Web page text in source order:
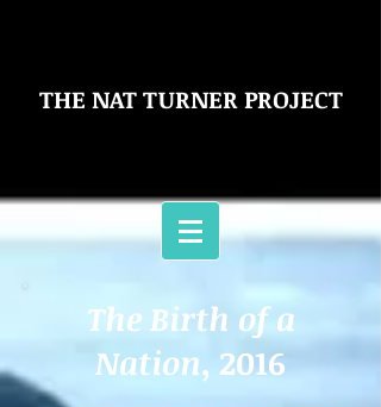
THE NAT TURNER PROJECT
The Birth of a
Nation, 2016